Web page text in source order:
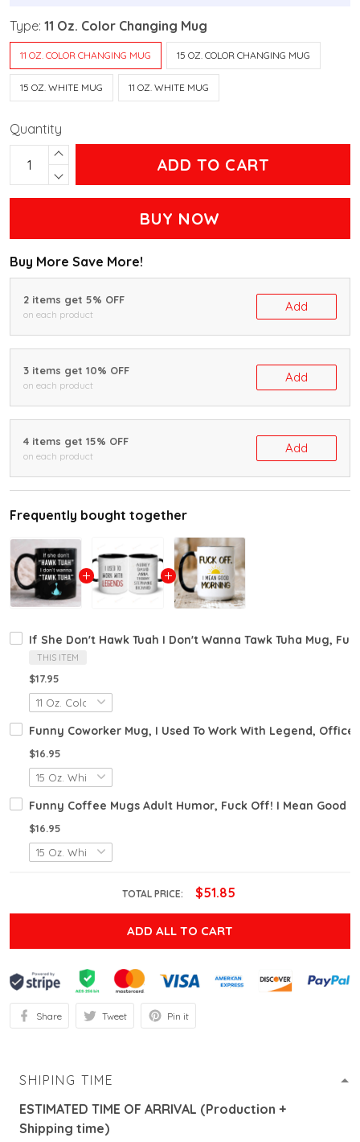
Type: 11 Oz. Color Changing Mug
11 OZ. COLOR CHANGING MUG 15 OZ. COLOR CHANGING MUG
15 OZ. WHITE MUG 11 OZ. WHITE MUG
Quantity
ADD TO CART
BUY NOW
Buy More Save More!
2 items get 5% OFF
on each product
Add
3 items get 10% OFF
on each product
Add
4 items get 15% OFF
on each product
Add
Frequently bought together
If She Don't Hawk Tuah I Don't Wanna Tawk Tuha Mug,
THIS ITEM
$17.95
Funny Coworker Mug, I Used To Work With Legend,
$16.95
Funny Coffee Mugs Adult Humor, Fuck Off! I Mean Good
$16.95
TOTAL PRICE: $51.85
ADD ALL TO CART
Share Tweet Pin it
SHIPING TIME
ESTIMATED TIME OF ARRIVAL (Production +
Shipping time)